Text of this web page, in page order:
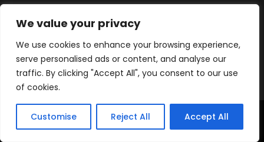
We value your privacy
We use cookies to enhance your browsing experience,
serve personalised ads or content, and analyse our
traffic. By clicking "Accept All", you consent to our use
of cookies.
Customise Reject All Accept All
Accueil Produits Contact WhatsApp